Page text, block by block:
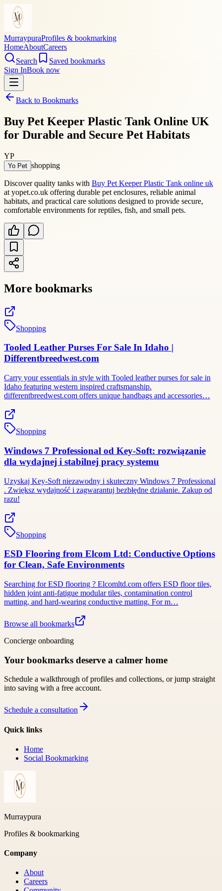
MurraypuraProfiles & bookmarking
HomeAboutCareers
Search
Saved bookmarks
Sign InBook now
Back to Bookmarks
Buy Pet Keeper Plastic Tank Online UK
for Durable and Secure Pet Habitats
YP
Yo Pet shopping
Discover quality tanks with Buy Pet Keeper Plastic Tank online uk
at yopet.co.uk offering durable pet enclosures, reliable animal
habitats, and practical care solutions designed to provide secure,
comfortable environments for reptiles, fish, and small pets.
More bookmarks
Shopping
Tooled Leather Purses For Sale In Idaho |
Differentbreedwest.com
Carry your essentials in style with Tooled leather purses for sale in
Idaho featuring western inspired craftsmanship.
differentbreedwest.com offers unique handbags and accessories…
Shopping
Windows 7 Professional od Key-Soft: rozwiązanie
dla wydajnej i stabilnej pracy systemu
Uzyskaj Key-Soft niezawodny i skuteczny Windows 7 Professional
. Zwiększ wydajność i zagwarantuj bezbłędne działanie. Zakup od
razu!
Shopping
ESD Flooring from Elcom Ltd: Conductive Options
for Clean, Safe Environments
Searching for ESD flooring ? Elcomltd.com offers ESD floor tiles,
hidden joint anti-fatigue modular tiles, contamination control
matting, and hard-wearing conductive matting. For m…
Browse all bookmarks
Concierge onboarding
Your bookmarks deserve a calmer home
Schedule a walkthrough of profiles and collections, or jump straight
into saving with a free account.
Schedule a consultation
Quick links
Home
Social Bookmarking
Murraypura
Profiles & bookmarking
Company
About
Careers